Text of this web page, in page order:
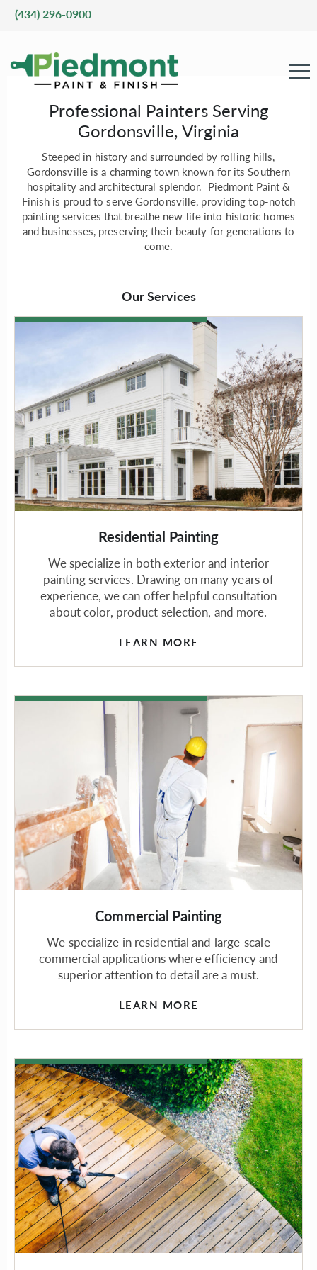
(434) 296-0900
Professional Painters Serving
Gordonsville, Virginia
Steeped in history and surrounded by rolling hills,
Gordonsville is a charming town known for its Southern
hospitality and architectural splendor. Piedmont Paint &
Finish is proud to serve Gordonsville, providing top-notch
painting services that breathe new life into historic homes
and businesses, preserving their beauty for generations to
come.
Our Services
Residential Painting
We specialize in both exterior and interior
painting services. Drawing on many years of
experience, we can offer helpful consultation
about color, product selection, and more.
LEARN MORE
Commercial Painting
We specialize in residential and large-scale
commercial applications where efficiency and
superior attention to detail are a must.
LEARN MORE